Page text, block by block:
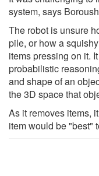
system, says
The robot is unsure
pile, or how a
items pressing on it.
probabilistic
and shape of an
the 3D space that
As it removes items,
item would be "best"